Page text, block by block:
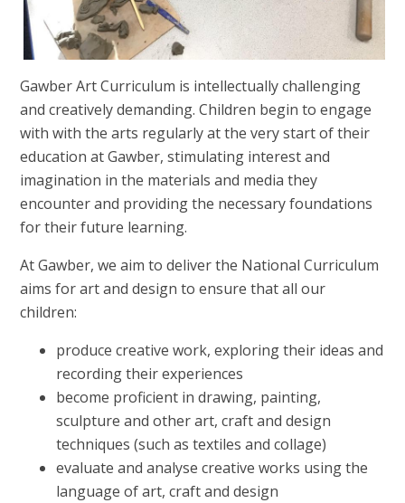
Gawber Art Curriculum is intellectually challenging
and creatively demanding. Children begin to engage
with with the arts regularly at the very start of their
education at Gawber, stimulating interest and
imagination in the materials and media they
encounter and providing the necessary foundations
for their future learning.
At Gawber, we aim to deliver the National Curriculum
aims for art and design to ensure that all our
children:
produce creative work, exploring their ideas and
recording their experiences
become proficient in drawing, painting,
sculpture and other art, craft and design
techniques (such as textiles and collage)
evaluate and analyse creative works using the
language of art, craft and design